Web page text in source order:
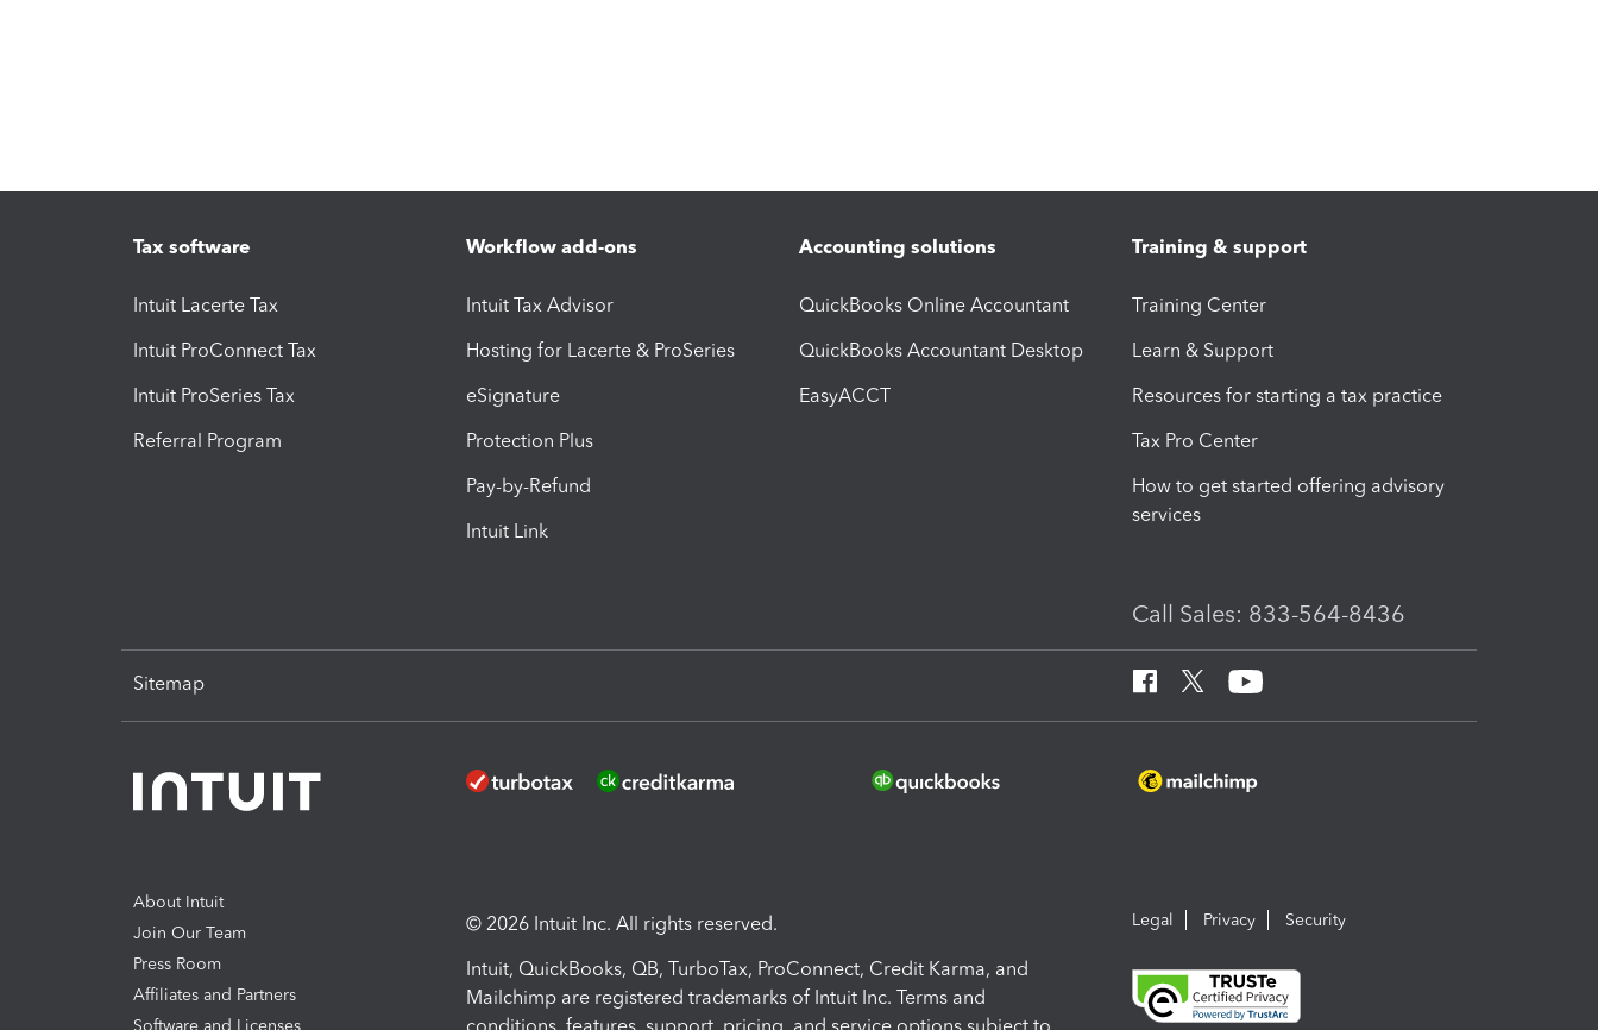
Tax software
Intuit Lacerte Tax
Intuit ProConnect Tax
Intuit ProSeries Tax
Referral Program
Workflow add-ons
Intuit Tax Advisor
Hosting for Lacerte & ProSeries
eSignature
Protection Plus
Pay-by-Refund
Intuit Link
Accounting solutions
QuickBooks Online Accountant
QuickBooks Accountant Desktop
EasyACCT
Training & support
Training Center
Learn & Support
Resources for starting a tax practice
Tax Pro Center
How to get started offering advisory
services
Call Sales: 833-564-8436
Sitemap
About Intuit
Join Our Team
Press Room
Affiliates and Partners
Software and Licenses
© 2026 Intuit Inc. All rights reserved.
Intuit, QuickBooks, QB, TurboTax, ProConnect, Credit Karma, and
Mailchimp are registered trademarks of Intuit Inc. Terms and
Legal Privacy Security